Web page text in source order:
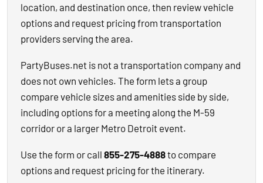
location, and destination once, then review vehicle
options and request pricing from transportation
providers serving the area.
PartyBuses.net is not a transportation company and
does not own vehicles. The form lets a group
compare vehicle sizes and amenities side by side,
including options for a meeting along the M-59
corridor or a larger Metro Detroit event.
Use the form or call 855-275-4888to compare
options and request pricing for the itinerary.